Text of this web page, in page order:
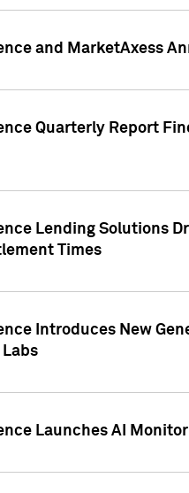
and MarketAxess
Quarterly Report
Lending Solutions
Times
Introduces New
Launches AI